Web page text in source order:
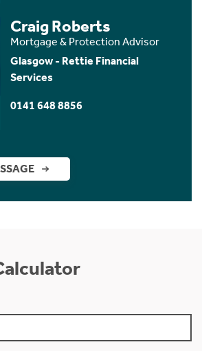
Craig Roberts
Mortgage & Protection Advisor
Glasgow - Rettie Financial
Services
0141 648 8856